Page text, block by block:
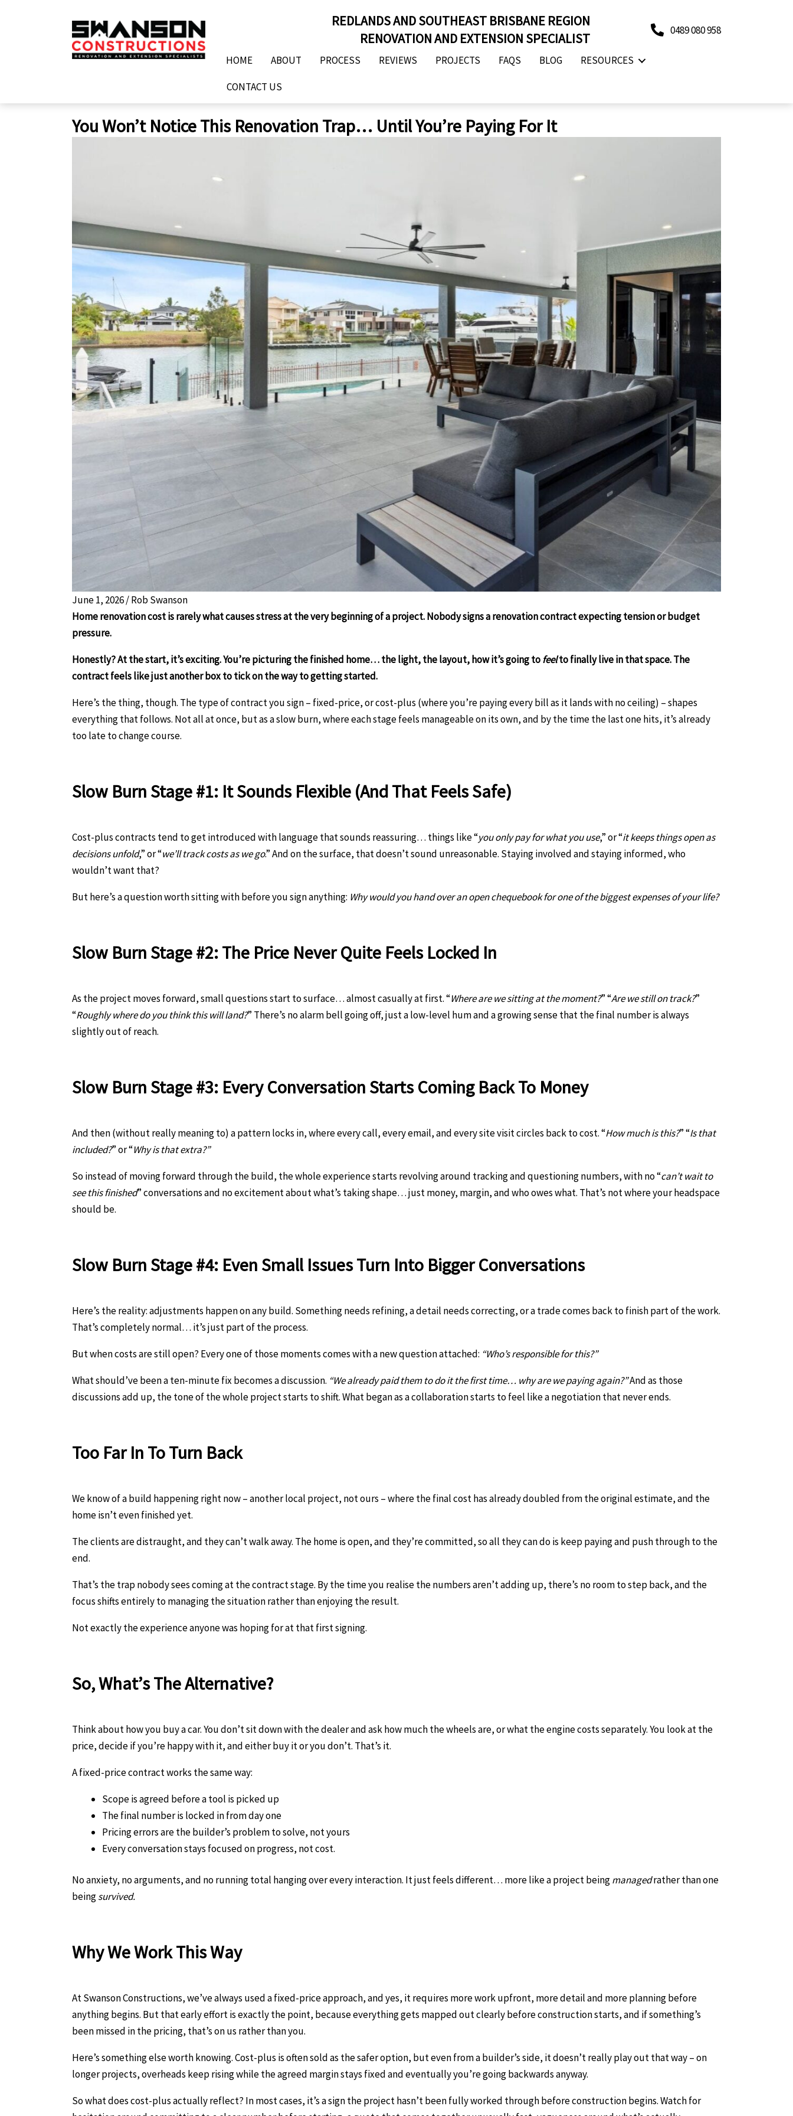
REDLANDS AND SOUTHEAST BRISBANE REGION
RENOVATION AND EXTENSION SPECIALIST
0489 080 958
HOME ABOUT PROCESS REVIEWS PROJECTS FAQS BLOG RESOURCES
CONTACT US
You Won’t Notice This Renovation Trap… Until You’re Paying For It
June 1, 2026/Rob Swanson
Home renovation cost is rarely what causes stress at the very beginning of a project. Nobody signs a renovation contract expecting tension or budget
pressure.
Honestly? At the start, it’s exciting. You’re picturing the finished home… the light, the layout, how it’s going tofeelto finally live in that space. The
contract feels like just another box to tick on the way to getting started.
Here’s the thing, though. The type of contract you sign – fixed-price, or cost-plus (where you’re paying every bill as it lands with no ceiling) – shapes
everything that follows. Not all at once, but as a slow burn, where each stage feels manageable on its own, and by the time the last one hits, it’s already
too late to change course.
Slow Burn Stage #1: It Sounds Flexible (And That Feels Safe)
Cost-plus contracts tend to get introduced with language that sounds reassuring… things like “you only pay for what you use,” or “it keeps things open as
decisions unfold,” or “we’ll track costs as we go.” And on the surface, that doesn’t sound unreasonable. Staying involved and staying informed, who
wouldn’t want that?
But here’s a question worth sitting with before you sign anything: Why would you hand over an open chequebook for one of the biggest expenses of your life?
Slow Burn Stage #2: The Price Never Quite Feels Locked In
As the project moves forward, small questions start to surface… almost casually at first. “Where are we sitting at the moment?” “Are we still on track?”
“Roughly where do you think this will land?” There’s no alarm bell going off, just a low-level hum and a growing sense that the final number is always
slightly out of reach.
Slow Burn Stage #3: Every Conversation Starts Coming Back To Money
And then (without really meaning to) a pattern locks in, where every call, every email, and every site visit circles back to cost. “How much is this?” “Is that
included?” or “Why is that extra?”
So instead of moving forward through the build, the whole experience starts revolving around tracking and questioning numbers, with no “can’t wait to
see this finished” conversations and no excitement about what’s taking shape… just money, margin, and who owes what. That’s not where your headspace
should be.
Slow Burn Stage #4: Even Small Issues Turn Into Bigger Conversations
Here’s the reality: adjustments happen on any build. Something needs refining, a detail needs correcting, or a trade comes back to finish part of the work.
That’s completely normal… it’s just part of the process.
But when costs are still open? Every one of those moments comes with a new question attached: “Who’s responsible for this?”
What should’ve been a ten-minute fix becomes a discussion. “We already paid them to do it the first time… why are we paying again?”And as those
discussions add up, the tone of the whole project starts to shift. What began as a collaboration starts to feel like a negotiation that never ends.
Too Far In To Turn Back
We know of a build happening right now – another local project, not ours – where the final cost has already doubled from the original estimate, and the
home isn’t even finished yet.
The clients are distraught, and they can’t walk away. The home is open, and they’re committed, so all they can do is keep paying and push through to the
end.
That’s the trap nobody sees coming at the contract stage. By the time you realise the numbers aren’t adding up, there’s no room to step back, and the
focus shifts entirely to managing the situation rather than enjoying the result.
Not exactly the experience anyone was hoping for at that first signing.
So, What’s The Alternative?
Think about how you buy a car. You don’t sit down with the dealer and ask how much the wheels are, or what the engine costs separately. You look at the
price, decide if you’re happy with it, and either buy it or you don’t. That’s it.
A fixed-price contract works the same way:
Scope is agreed before a tool is picked up
The final number is locked in from day one
Pricing errors are the builder’s problem to solve, not yours
Every conversation stays focused on progress, not cost.
No anxiety, no arguments, and no running total hanging over every interaction. It just feels different… more like a project beingmanagedrather than one
beingsurvived.
Why We Work This Way
At Swanson Constructions, we’ve always used a fixed-price approach, and yes, it requires more work upfront, more detail and more planning before
anything begins. But that early effort is exactly the point, because everything gets mapped out clearly before construction starts, and if something’s
been missed in the pricing, that’s on us rather than you.
Here’s something else worth knowing. Cost-plus is often sold as the safer option, but even from a builder’s side, it doesn’t really play out that way – on
longer projects, overheads keep rising while the agreed margin stays fixed and eventually you’re going backwards anyway.
So what does cost-plus actually reflect? In most cases, it’s a sign the project hasn’t been fully worked through before construction begins. Watch for